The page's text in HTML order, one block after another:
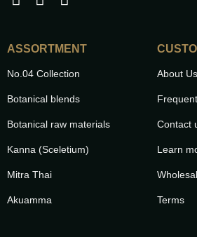
ASSORTMENT
No.04 Collection
Botanical blends
Botanical raw materials
Kanna (Sceletium)
Mitra Thai
Akuamma
About Us
Contact
Learn
Terms